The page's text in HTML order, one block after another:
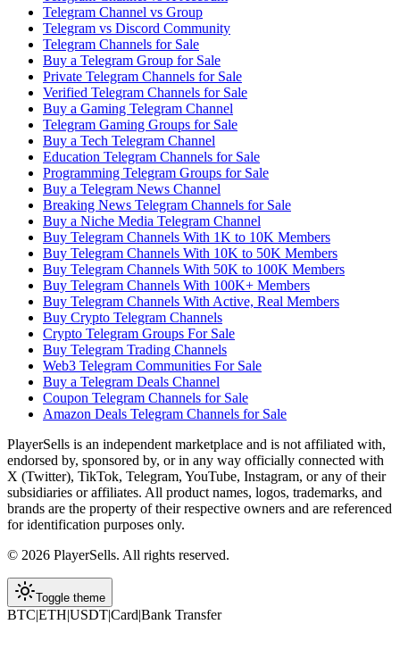
Telegram Channel vs Group
Telegram vs Discord Community
Telegram Channels for Sale
Buy a Telegram Group for Sale
Private Telegram Channels for Sale
Verified Telegram Channels for Sale
Buy a Gaming Telegram Channel
Telegram Gaming Groups for Sale
Buy a Tech Telegram Channel
Education Telegram Channels for Sale
Programming Telegram Groups for Sale
Buy a Telegram News Channel
Breaking News Telegram Channels for Sale
Buy a Niche Media Telegram Channel
Buy Telegram Channels With 1K to 10K Members
Buy Telegram Channels With 10K to 50K Members
Buy Telegram Channels With 50K to 100K Members
Buy Telegram Channels With 100K+ Members
Buy Telegram Channels With Active, Real Members
Buy Crypto Telegram Channels
Crypto Telegram Groups For Sale
Buy Telegram Trading Channels
Web3 Telegram Communities For Sale
Buy a Telegram Deals Channel
Coupon Telegram Channels for Sale
Amazon Deals Telegram Channels for Sale
PlayerSells is an independent marketplace and is not affiliated with,
endorsed by, sponsored by, or in any way officially connected with
X (Twitter), TikTok, Telegram, YouTube, Instagram, or any of their
subsidiaries or affiliates. All product names, logos, trademarks, and
brands are the property of their respective owners and are referenced
for identification purposes only.
© 2026 PlayerSells. All rights reserved.
Toggle theme
BTC|ETH|USDT|Card|Bank Transfer